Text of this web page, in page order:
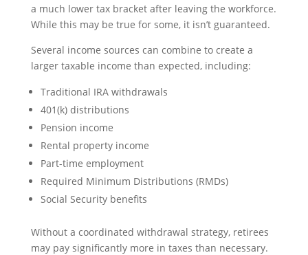
a much lower tax bracket after leaving the workforce.
While this may be true for some, it isn’t guaranteed.
Several income sources can combine to create a
larger taxable income than expected, including:
Traditional IRA withdrawals
401(k) distributions
Pension income
Rental property income
Part-time employment
Required Minimum Distributions (RMDs)
Social Security benefits
Without a coordinated withdrawal strategy, retirees
may pay significantly more in taxes than necessary.